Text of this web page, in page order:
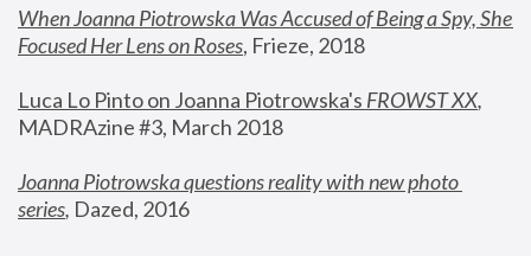
When Joanna Piotrowska Was Accused of Being a Spy, She
Focused Her Lens on Roses, Frieze, 2018
Luca Lo Pinto on Joanna Piotrowska's FROWST XX
MADRAzine #3, March 2018
Joanna Piotrowska questions reality with new photo
series, Dazed, 2016